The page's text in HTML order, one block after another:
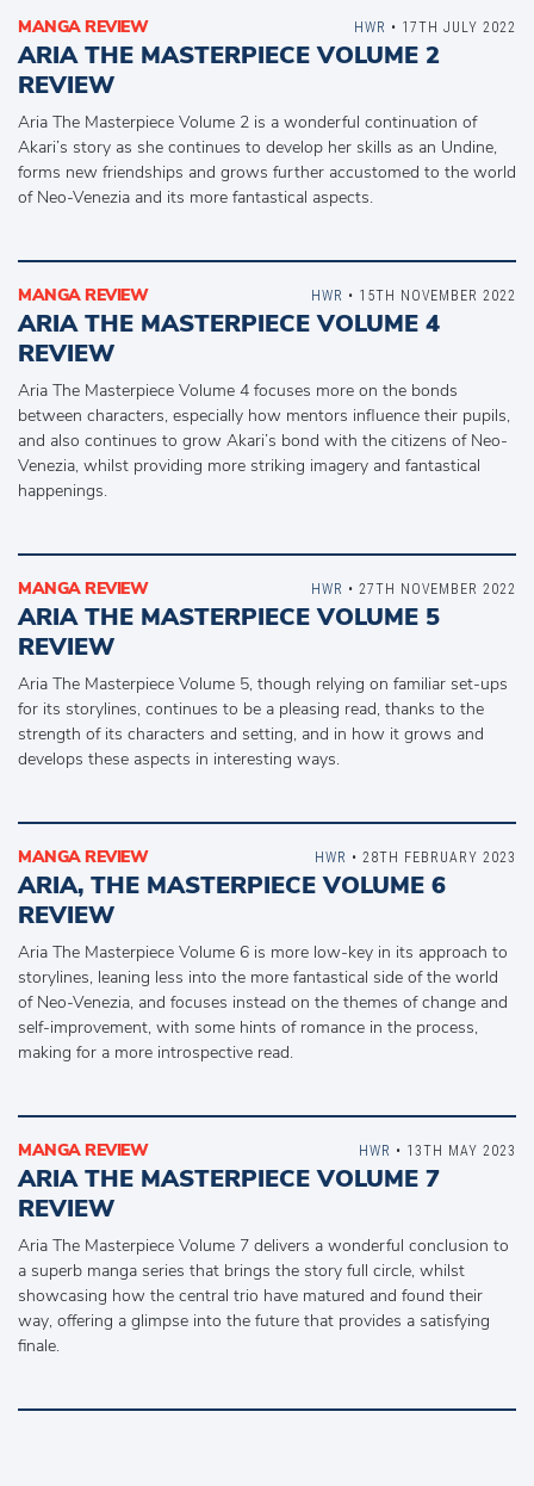
MANGA REVIEW
ARIA THE MASTERPIECE VOLUME 2
REVIEW
Aria The Masterpiece Volume 2 is a wonderful continuation of
Akari’s story as she continues to develop her skills as an Undine,
forms new friendships and grows further accustomed to the world
of Neo-Venezia and its more fantastical aspects.
HWR • 17TH JULY 2022
MANGA REVIEW
ARIA THE MASTERPIECE VOLUME 4
REVIEW
Aria The Masterpiece Volume 4 focuses more on the bonds
between characters, especially how mentors influence their pupils,
and also continues to grow Akari’s bond with the citizens of Neo-
Venezia, whilst providing more striking imagery and fantastical
happenings.
HWR • 15TH NOVEMBER 2022
MANGA REVIEW
ARIA THE MASTERPIECE VOLUME 5
REVIEW
Aria The Masterpiece Volume 5, though relying on familiar set-ups
for its storylines, continues to be a pleasing read, thanks to the
strength of its characters and setting, and in how it grows and
develops these aspects in interesting ways.
HWR • 27TH NOVEMBER 2022
MANGA REVIEW
ARIA, THE MASTERPIECE VOLUME 6
REVIEW
Aria The Masterpiece Volume 6 is more low-key in its approach to
storylines, leaning less into the more fantastical side of the world
of Neo-Venezia, and focuses instead on the themes of change and
self-improvement, with some hints of romance in the process,
making for a more introspective read.
HWR • 28TH FEBRUARY 2023
MANGA REVIEW
ARIA THE MASTERPIECE VOLUME 7
REVIEW
Aria The Masterpiece Volume 7 delivers a wonderful conclusion to
a superb manga series that brings the story full circle, whilst
showcasing how the central trio have matured and found their
way, offering a glimpse into the future that provides a satisfying
finale.
HWR • 13TH MAY 2023